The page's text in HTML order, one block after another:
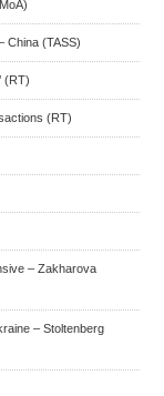
China (TASS)
(RT)
(RT)
– Zakharova
– Stoltenberg